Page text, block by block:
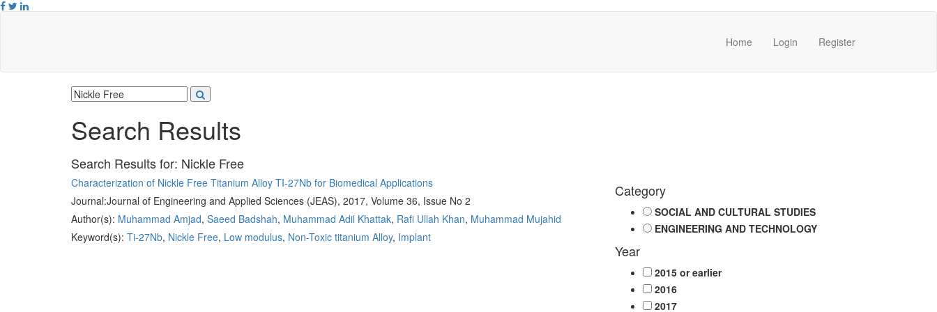
Home Login Register
Search Results
Search Results for: Nickle Free
Characterization of Nickle Free Titanium Alloy TI-27Nb for Biomedical Applications
Journal:Journal of Engineering and Applied Sciences (JEAS), 2017, Volume 36, Issue No 2
Author(s): Muhammad Amjad, Saeed Badshah, Muhammad Adil Khattak, Rafi Ullah Khan, Muhammad Mujahid
Keyword(s): Ti-27Nb, Nickle Free, Low modulus, Non-Toxic titanium Alloy, Implant
Category
SOCIAL AND CULTURAL STUDIES
ENGINEERING AND TECHNOLOGY
Year
2015 or earlier
2016
2017